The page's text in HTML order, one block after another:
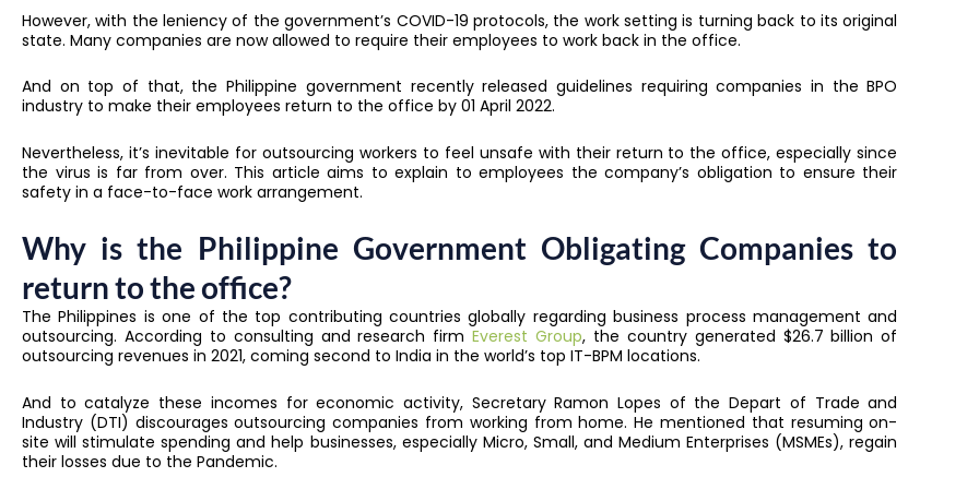
However, with the leniency of the government’s COVID-19 protocols, the work setting is turning back to its original
state. Many companies are now allowed to require their employees to work back in the office.
And on top of that, the Philippine government recently released guidelines requiring companies in the BPO
industry to make their employees return to the office by 01 April 2022.
Nevertheless, it’s inevitable for outsourcing workers to feel unsafe with their return to the office, especially since
the virus is far from over. This article aims to explain to employees the company’s obligation to ensure their
safety in a face-to-face work arrangement.
Why is the Philippine Government Obligating Companies to
return to the office?
The Philippines is one of the top contributing countries globally regarding business process management and
outsourcing. According to consulting and research firm Everest Group, the country generated $26.7 billion of
outsourcing revenues in 2021, coming second to India in the world’s top IT-BPM locations.
And to catalyze these incomes for economic activity, Secretary Ramon Lopes of the Depart of Trade and
Industry (DTI) discourages outsourcing companies from working from home. He mentioned that resuming on-
site will stimulate spending and help businesses, especially Micro, Small, and Medium Enterprises (MSMEs), regain
their losses due to the Pandemic.